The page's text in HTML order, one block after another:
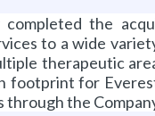
the
to a wide
therapeutic
footprint for
through the